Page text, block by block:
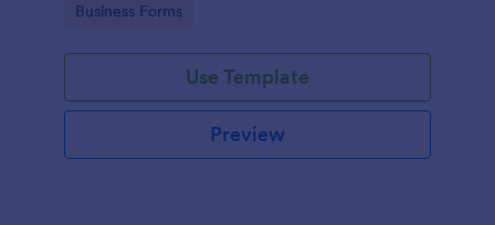
friendly platform.
Go to Category:
Business Forms
Use Template
Preview